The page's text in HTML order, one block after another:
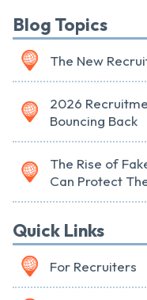
Blog Topics
The New
2026
Bouncing Back
The Rise of
Can Protect
Quick Links
For Recruiters